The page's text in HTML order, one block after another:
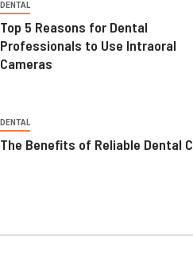
DENTAL
Top 5 Reasons for Dental
Professionals to Use Intraoral
Cameras
DENTAL
The Benefits of Reliable Dental